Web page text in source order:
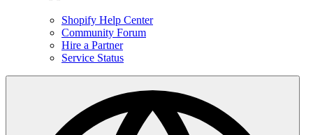
Shopify Help Center
Community Forum
Hire a Partner
Service Status